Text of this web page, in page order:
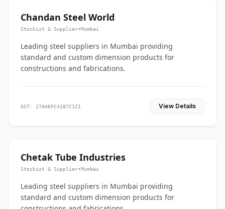
Chandan Steel World
Stockist & Supplier•Mumbai
Leading steel suppliers in Mumbai providing
standard and custom dimension products for
constructions and fabrications.
GST: 27AAEFC4187C1Z1 View Details
Chetak Tube Industries
Stockist & Supplier•Mumbai
Leading steel suppliers in Mumbai providing
standard and custom dimension products for